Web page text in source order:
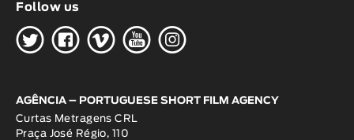
Follow us
HGWOK
AGÊNCIA – PORTUGUESE SHORT FILM AGENCY
Curtas Metragens CRL
Praça José Régio, 110